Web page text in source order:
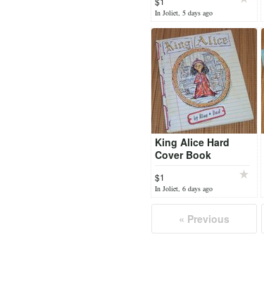
In Joliet, 5 days ago
King Alice Hard
Cover Book
$1
In Joliet, 6 days ago
« Previous